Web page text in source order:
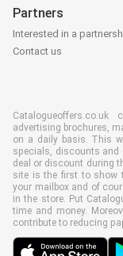
Partners
Interested in a
Contact us
advertising brochures,
on a daily basis. This
specials, discounts and
deal or discount during
site is the first to show
your mailbox and of
in the store. Put
time and money.
contribute to reducing